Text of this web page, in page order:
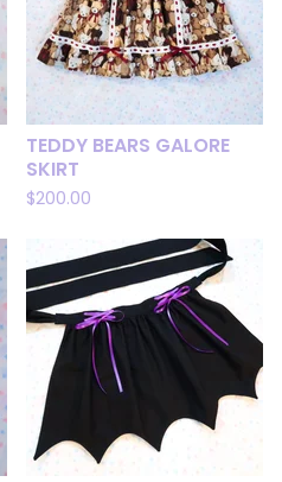
TEDDY BEARS GALORE
SKIRT
$200.00